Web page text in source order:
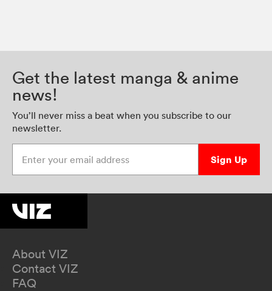
Get the latest manga & anime
news!
You’ll never miss a beat when you subscribe to our
newsletter.
Sign Up
About VIZ
Contact VIZ
FAQ